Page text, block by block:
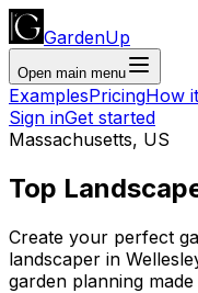
GardenUp
Open main menu
ExamplesPricingHow
Sign inGet started
Massachusetts, US
Top
Create your perfect
landscaper in
garden planning made